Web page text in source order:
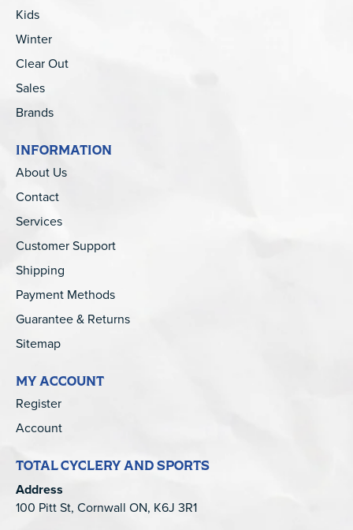
Kids
Winter
Clear Out
Sales
Brands
INFORMATION
About Us
Contact
Services
Customer Support
Shipping
Payment Methods
Guarantee & Returns
Sitemap
MY ACCOUNT
Register
Account
TOTAL CYCLERY AND SPORTS
Address
100 Pitt St, Cornwall ON, K6J 3R1